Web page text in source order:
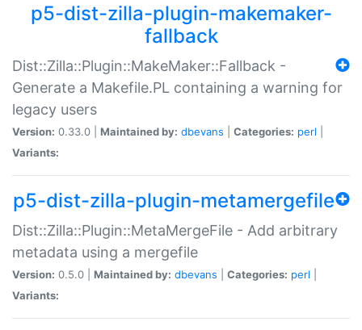
p5-dist-zilla-plugin-makemaker-
fallback
Dist::Zilla::Plugin::MakeMaker::Fallback -
Generate a Makefile.PL containing a warning for
legacy users
Version: 0.33.0 | Maintained by: dbevans Categories: perl
Variants:
p5-dist-zilla-plugin-metamergefile
Dist::Zilla::Plugin::MetaMergeFile - Add arbitrary
metadata using a mergefile
Version: 0.5.0 | Maintained by: dbevans Categories: perl
Variants: